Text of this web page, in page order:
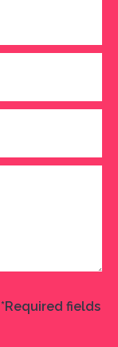
*Required fields